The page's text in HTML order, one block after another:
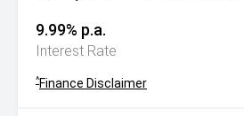
9.99% p.a.
Interest Rate
^Finance Disclaimer